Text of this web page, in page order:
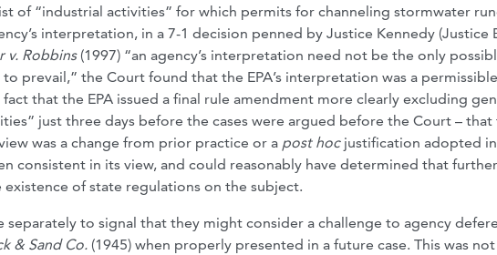
of “industrial activities” for which permits for channeling stormwater
interpretation, in a 7-1 decision penned by Justice Kennedy (Justice
v. Robbins (1997) “an agency’s interpretation need not be the only
prevail,” the Court found that the EPA’s interpretation was a
that the EPA issued a final rule amendment more clearly excluding
just three days before the cases were argued before the Court – that
was a change from prior practice or a post hoc justification adopted
consistent in its view, and could reasonably have determined that further
of state regulations on the subject.
to signal that they might consider a challenge to agency
& Sand Co. (1945) when properly presented in a future case. This was